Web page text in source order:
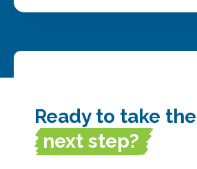
Ready to take the
next step?